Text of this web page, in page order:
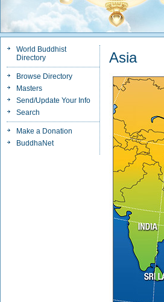
World Buddhist
Directory
Browse Directory
Masters
Send/Update Your Info
Search
Make a Donation
BuddhaNet
Asia